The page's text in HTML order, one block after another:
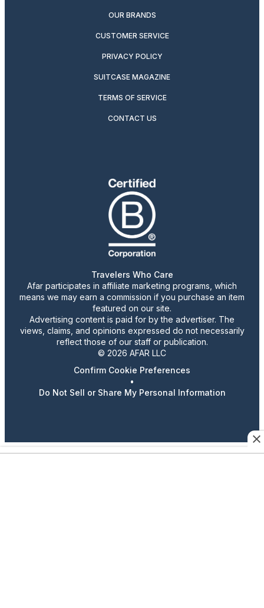
OUR BRANDS
CUSTOMER SERVICE
PRIVACY POLICY
SUITCASE MAGAZINE
TERMS OF SERVICE
CONTACT US
Travelers Who Care
Afar participates in affiliate marketing programs, which
means we may earn a commission if you purchase an item
featured on our site.
Advertising content is paid for by the advertiser. The
views, claims, and opinions expressed do not necessarily
reflect those of our staff or publication.
© 2026 AFAR LLC
Confirm Cookie Preferences
•
Do Not Sell or Share My Personal Information